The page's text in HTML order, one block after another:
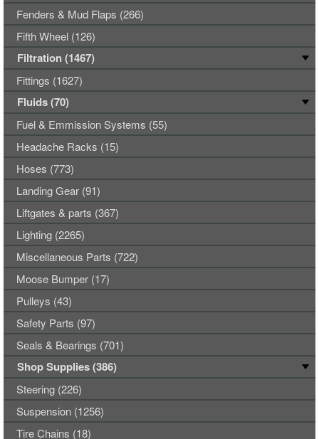
Fenders & Mud Flaps (266)
Fifth Wheel (126)
Filtration (1467)
Fittings (1627)
Fluids (70)
Fuel & Emmission Systems (55)
Headache Racks (15)
Hoses (773)
Landing Gear (91)
Liftgates & parts (367)
Lighting (2265)
Miscellaneous Parts (722)
Moose Bumper (17)
Pulleys (43)
Safety Parts (97)
Seals & Bearings (701)
Shop Supplies (386)
Steering (226)
Suspension (1256)
Tire Chains (18)